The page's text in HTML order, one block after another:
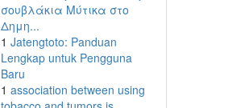
σουβλάκια Μύτικα στο
Δημη...
1 Jatengtoto: Panduan
Lengkap untuk Pengguna
Baru
1 association between using